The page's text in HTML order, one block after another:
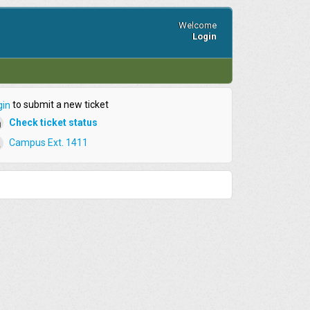
Welcome
Login
to submit a new ticket
Check ticket status
Campus Ext. 1411